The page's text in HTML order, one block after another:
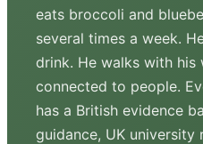
eats broccoli and
several times a week.
drink. He walks with his
connected to people.
has a British evidence
guidance, UK university